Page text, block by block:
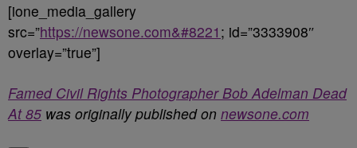
[ione_media_gallery
src=”https://newsone.com&#8221 ; id=”3333908″
overlay=”true”]
Famed Civil Rights Photographer Bob Adelman Dead
At 85 was originally published on newsone.com